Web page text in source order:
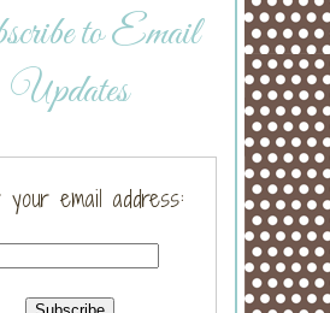
to Email
Updates
your email address: